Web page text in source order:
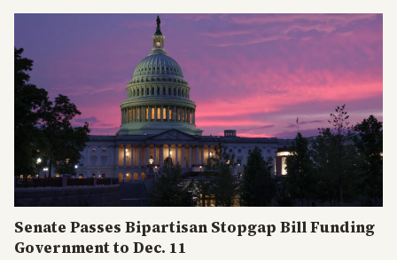
political battles.
Senate Passes Bipartisan Stopgap Bill Funding
Government to Dec. 11